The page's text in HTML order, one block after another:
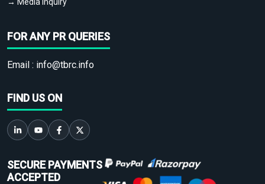
FOR ANY PR QUERIES
Email : info@tbrc.info
FIND US ON
SECURE PAYMENTS
ACCEPTED